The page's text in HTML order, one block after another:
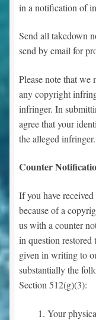
in a notification of
Send all takedown
send by email for
Please note that we
any copyright
infringer. In
agree that your
the alleged infringer.
Counter
If you have
because of a
us with a counter
in question
given in writing to
substantially the
Section 512(g)(3):
Your